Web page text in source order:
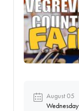
August 05
Wednesday